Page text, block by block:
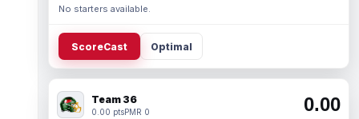
No starters available.
ScoreCast Optimal
Team 36
0.00 ptsPMR 0 0.00